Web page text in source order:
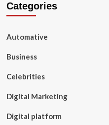
Categories
Automative
Business
Celebrities
Digital Marketing
Digital platform